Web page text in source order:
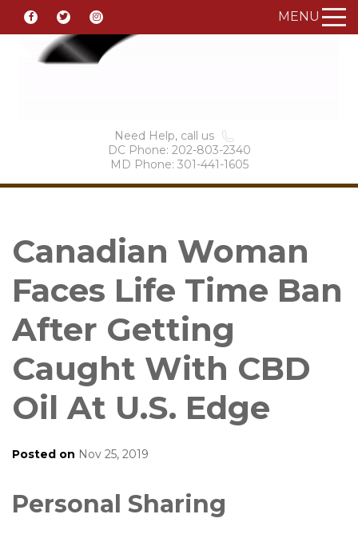
MENU
Need Help, call us
DC Phone: 202-803-2340
MD Phone: 301-441-1605
Canadian Woman
Faces Life Time Ban
After Getting
Caught With CBD
Oil At U.S. Edge
Posted on Nov 25, 2019
Personal Sharing